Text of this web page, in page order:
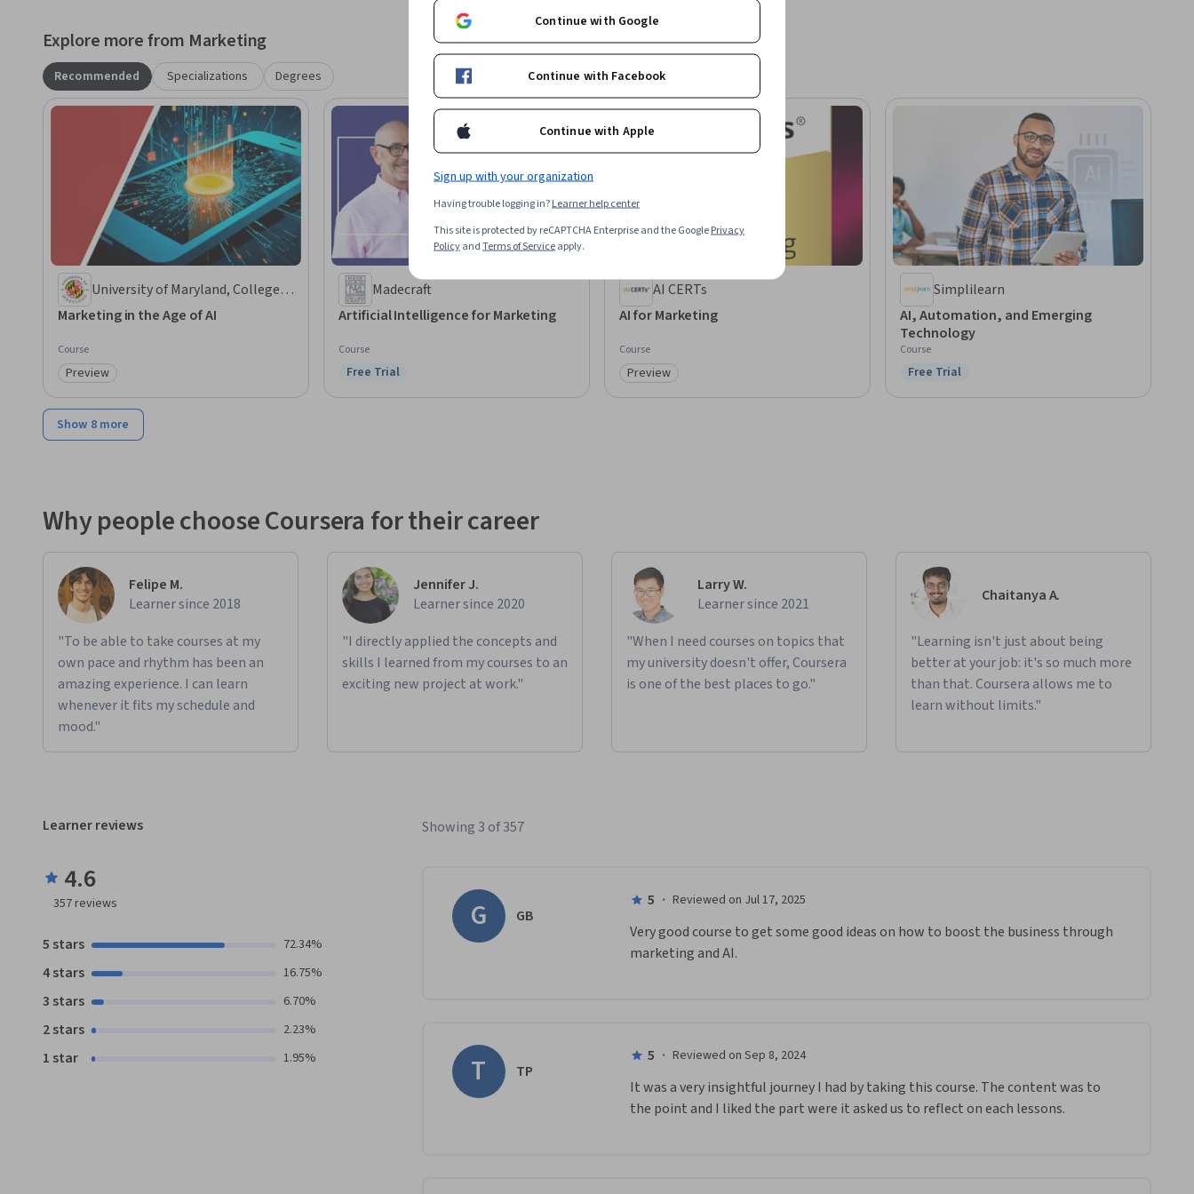
Explore more from Marketing
Recommended Specializations Degrees
University of Maryland, College
Park
Marketing in the Age of AI
Course
Category: Preview
Preview
Madecraft
Artificial Intelligence for Marketing
Course
Status: Free Trial
Free Trial
AI CERTs
AI for Marketing
Course
Category: Preview
Preview
Simplilearn
AI, Automation, and Emerging
Technology
Course
Status: Free Trial
Free Trial
Show 8 more
Why people choose Coursera for their career
Felipe M.
Learner since 2018
"To be able to take courses at my
own pace and rhythm has been an
amazing experience. I can learn
whenever it fits my schedule and
mood."
Jennifer J.
Learner since 2020
"I directly applied the concepts and
skills I learned from my courses to an
exciting new project at work."
Larry W.
Learner since 2021
"When I need courses on topics that
my university doesn't offer, Coursera
is one of the best places to go."
Chaitanya A.
"Learning isn't just about being
better at your job: it's so much more
than that. Coursera allows me to
learn without limits."
Learner reviews
4.6
357 reviews
5 stars 72.34%
4 stars 16.75%
3 stars 6.70%
2 stars 2.23%
1 star 1.95%
Showing 3 of 357
G GB
5 · Reviewed on Jul 17, 2025
Very good course to get some good ideas on how to boost the business through
marketing and AI.
T TP
5 · Reviewed on Sep 8, 2024
It was a very insightful journey I had by taking this course. The content was to
the point and I liked the part were it asked us to reflect on each lessons.
Continue with Google
Continue with Facebook
Continue with Apple
Sign up with your organization
Having trouble logging in?Learner help center
This site is protected by reCAPTCHA Enterprise and the GooglePrivacy
PolicyandTerms of Serviceapply.